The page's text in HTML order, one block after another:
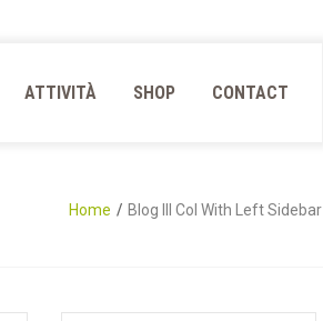
ATTIVITÀ SHOP CONTACT
Home Blog III Col With Left Sidebar